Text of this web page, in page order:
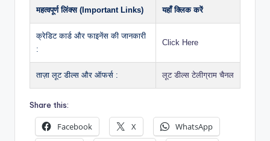
महत्वपूर्ण लिंक्स (Important Links) यहाँ क्लिक करें
क्रेडिट कार्ड और फाइनेंस की जानकारी
:
Click Here
ताज़ा लूट डील्स और ऑफर्स : लूट डील्स टेलीग्राम चैनल
Share this:
Facebook X WhatsApp